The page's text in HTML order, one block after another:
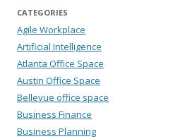
CATEGORIES
Agile Workplace
Artificial Intelligence
Atlanta Office Space
Austin Office Space
Bellevue office space
Business Finance
Business Planning